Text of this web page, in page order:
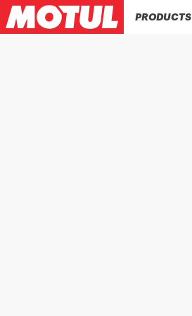
PRODUCTS